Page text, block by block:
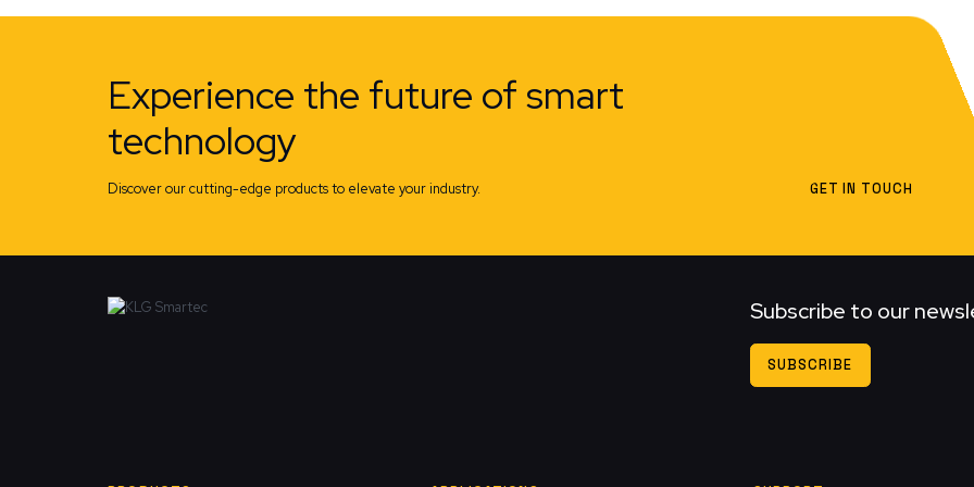
Experience the future of smart
technology
Discover our cutting-edge products to elevate your industry. GET IN TOUCH
Subscribe to our
SUBSCRIBE